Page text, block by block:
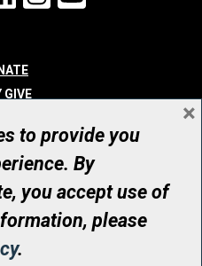
GIVE
ARE
all rights reserved
Number: 12386 4068
to provide you
By
you accept use of
please
.
×